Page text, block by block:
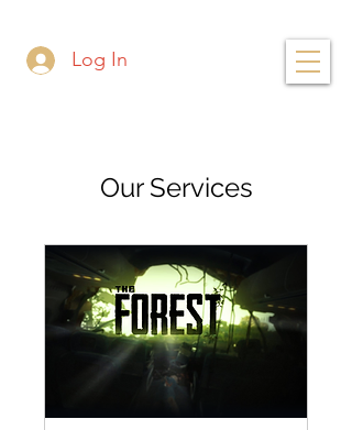
Log In
Our Services